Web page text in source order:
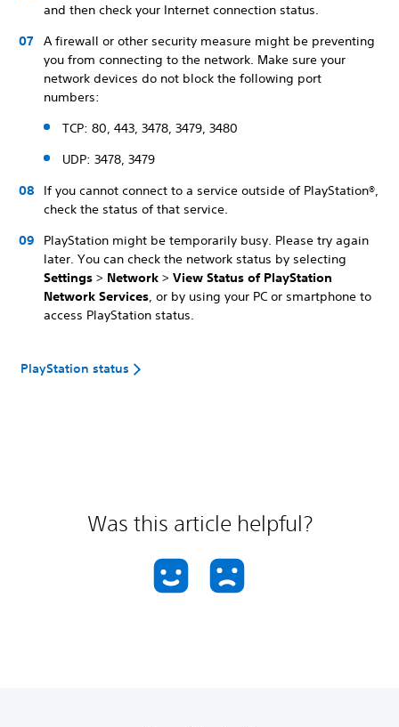
and then check your Internet connection status.
A firewall or other security measure might be preventing
you from connecting to the network. Make sure your
network devices do not block the following port
numbers:
TCP: 80, 443, 3478, 3479, 3480
UDP: 3478, 3479
If you cannot connect to a service outside of PlayStation®,
check the status of that service.
PlayStation might be temporarily busy. Please try again
later. You can check the network status by selecting
Settings > Network > View Status of PlayStation
Network Services, or by using your PC or smartphone to
access PlayStation status.
PlayStation status
Was this article helpful?